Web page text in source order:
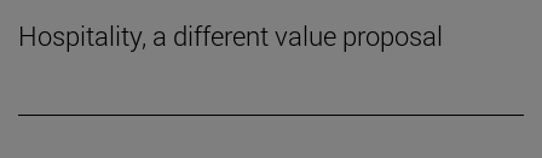
Hospitality, a different value proposal